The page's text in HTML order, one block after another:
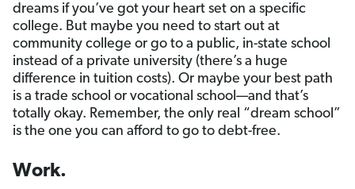
dreams if you’ve got your heart set on a specific
college. But maybe you need to start out at
community college or go to a public, in-state school
instead of a private university (there’s a huge
difference in tuition costs). Or maybe your best path
is a trade school or vocational school—and that’s
totally okay. Remember, the only real “dream school”
is the one you can afford to go to debt-free.
Work.